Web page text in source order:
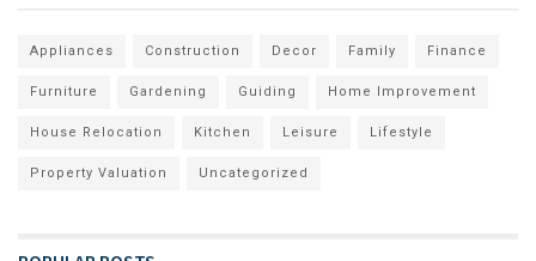
Appliances Construction Decor Family Finance
Furniture Gardening Guiding Home Improvement
House Relocation Kitchen Leisure Lifestyle
Property Valuation Uncategorized